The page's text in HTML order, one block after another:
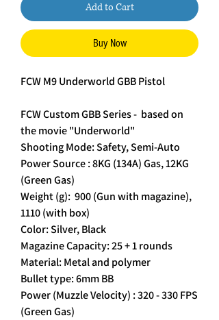
Add to Cart
Buy Now
FCW M9 Underworld GBB Pistol
FCW Custom GBB Series - based on
the movie "Underworld"
Shooting Mode: Safety, Semi-Auto
Power Source : 8KG (134A) Gas, 12KG
(Green Gas)
Weight (g): 900 (Gun with magazine),
1110 (with box)
Color: Silver, Black
Magazine Capacity: 25 + 1 rounds
Material: Metal and polymer
Bullet type: 6mm BB
Power (Muzzle Velocity) : 320 - 330 FPS
(Green Gas)